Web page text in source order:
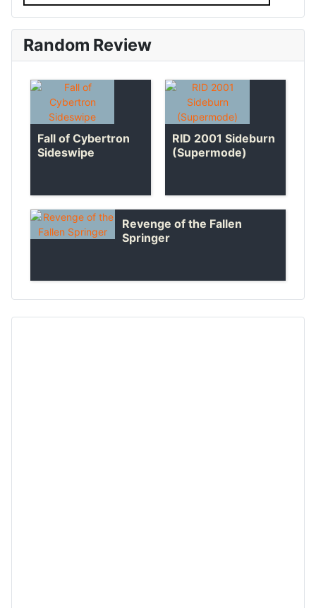
Random Review
Fall of Cybertron
Sideswipe
RID 2001 Sideburn
(Supermode)
Revenge of the Fallen
Springer